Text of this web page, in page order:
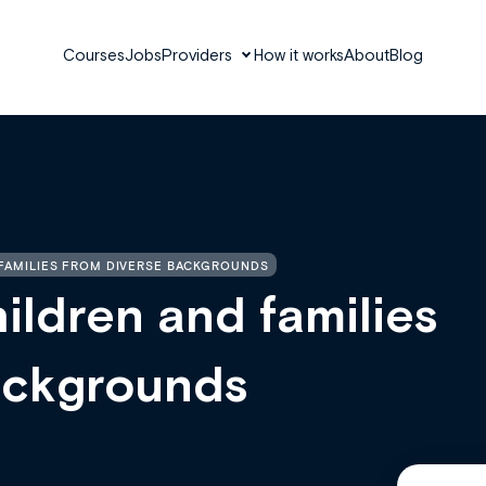
CoursesJobsProviders How it worksAboutBlog
FROM DIVERSE BACKGROUNDS
and families